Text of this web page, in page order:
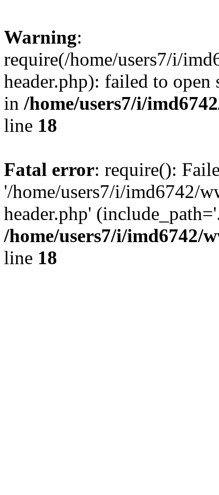
Warning:
require(/home/users7/i/
header.php): failed to
in /home/users7/i/
line 18
Fatal error: require():
'/home/users7/i/imd6742/
header.php'
/home/users7/i/imd6742/
line 18